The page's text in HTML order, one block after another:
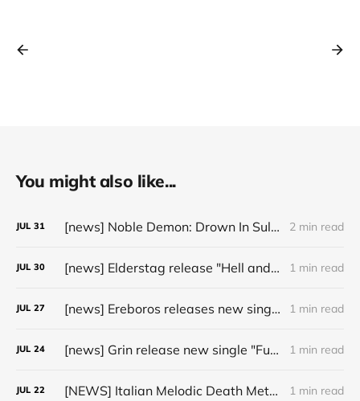
You might also like...
JUL 31 [news] Noble Demon: Drown In Sulphur unleash 2nd single, "Groan From The IXth Circle", ahead of new EP 2 min read
JUL 30 [news] Elderstag release "Hell and Back" video from their 2025 album 1 min read
JUL 27 [news] Ereboros releases new single “Progenies of the Unseen” ahead of upcoming album 1 min read
JUL 24 [news] Grin release new single "Fuller" ahead of upcoming 2027 album 1 min read
JUL 22 [NEWS] Italian Melodic Death Metal Outfit Murder Education Release Debut Single “I Hate” 1 min read